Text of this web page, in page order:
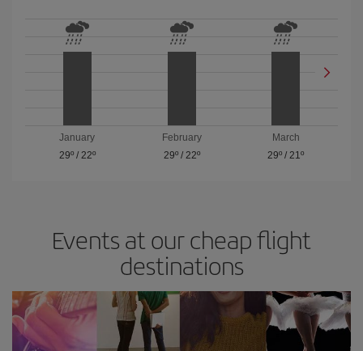
January
29º/ 22º
February
29º/ 22º
March
29º / 21º
Events at our cheap flight
destinations